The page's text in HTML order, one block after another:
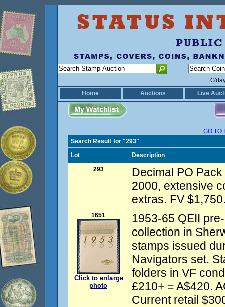
Home
Auctions Live
GO TO
Search Result for "293"
Lot
Description
293
Decimal PO
2000, extensive
extras. FV
1651
Click to enlarge
photo
1953-65 QEII
collection in
stamps issued
Navigators set.
folders in VF
£210+ = A$420.
Current retail